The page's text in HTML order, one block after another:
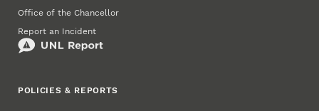
Office of the Chancellor
Report an Incident
POLICIES & REPORTS